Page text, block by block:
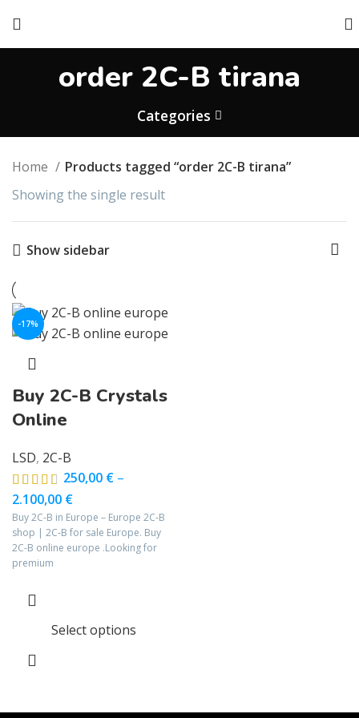
order 2C-B tirana
Categories
Home
Products tagged “order 2C-B tirana”
Showing the single result
Show sidebar
-17%
Buy 2C-B Crystals
Online
LSD, 2C-B
250,00 € –
2.100,00 €
Buy 2C-B in Europe – Europe 2C-B
shop | 2C-B for sale Europe. Buy
2C-B online europe .Looking for
premium
Select options